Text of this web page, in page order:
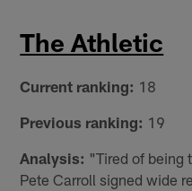
The Athletic
Current ranking: 18
Previous ranking: 19
Analysis: "Tired of being
Pete Carroll signed wide